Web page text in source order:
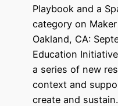
Playbook and a
category on Maker
Oakland, CA:
Education
a series of new
context and
create and